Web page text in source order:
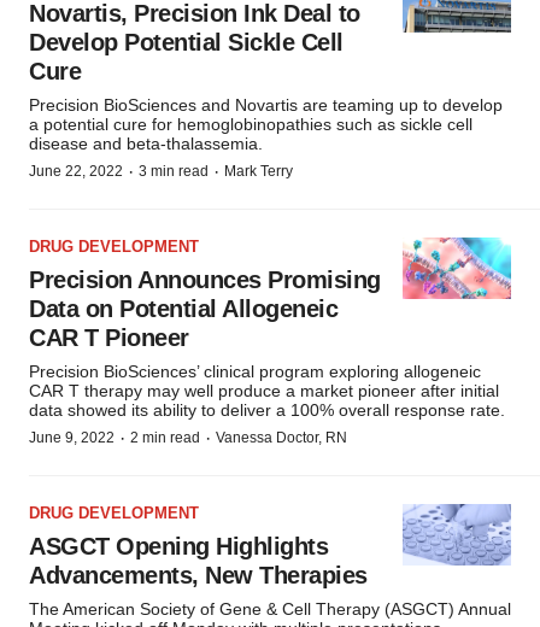
Novartis, Precision Ink Deal to
Develop Potential Sickle Cell
Cure
Precision BioSciences and Novartis are teaming up to develop
a potential cure for hemoglobinopathies such as sickle cell
disease and beta-thalassemia.
June 22, 2022 · 3 min read · Mark Terry
DRUG DEVELOPMENT
Precision Announces Promising
Data on Potential Allogeneic
CAR T Pioneer
Precision BioSciences’ clinical program exploring allogeneic
CAR T therapy may well produce a market pioneer after initial
data showed its ability to deliver a 100% overall response rate.
June 9, 2022 · 2 min read · Vanessa Doctor, RN
DRUG DEVELOPMENT
ASGCT Opening Highlights
Advancements, New Therapies
The American Society of Gene & Cell Therapy (ASGCT) Annual